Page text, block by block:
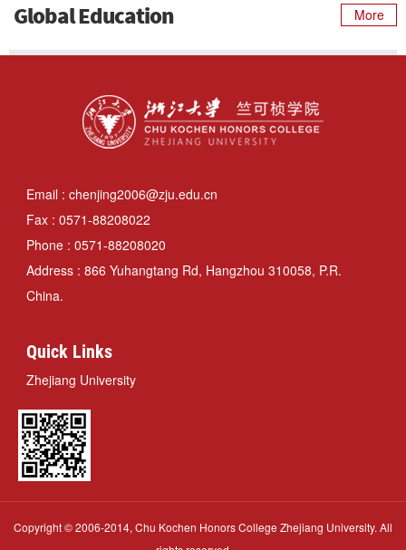
Global Education More
Email : chenjing2006@zju.edu.cn
Fax : 0571-88208022
Phone : 0571-88208020
Address : 866 Yuhangtang Rd, Hangzhou 310058, P.R.
China.
Quick Links
Zhejiang University
Copyright © 2006-2014, Chu Kochen Honors College Zhejiang University. All